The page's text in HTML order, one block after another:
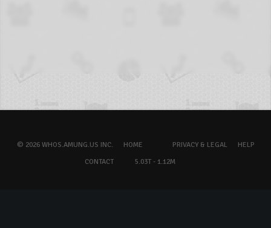
© 2026 WHOS.AMUNG.US INC. HOME PRIVACY & LEGAL
HELP
CONTACT
5.03T - 1.12M